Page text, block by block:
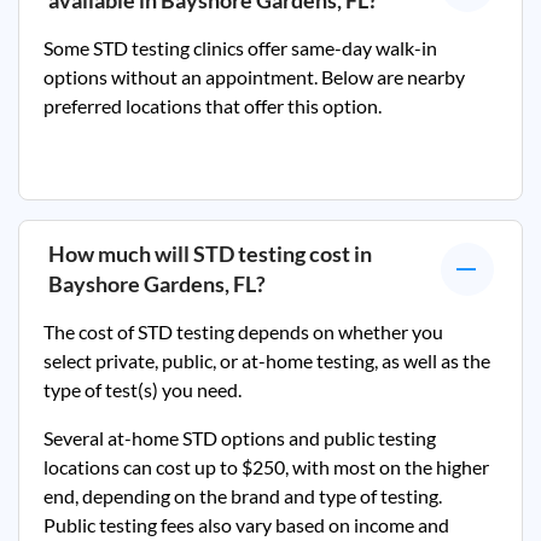
Some STD testing clinics offer same-day walk-in
options without an appointment. Below are nearby
preferred locations that offer this option.
How much will STD testing cost in
Bayshore Gardens, FL?
The cost of STD testing depends on whether you
select private, public, or at-home testing, as well as the
type of test(s) you need.
Several at-home STD options and public testing
locations can cost up to $250, with most on the higher
end, depending on the brand and type of testing.
Public testing fees also vary based on income and